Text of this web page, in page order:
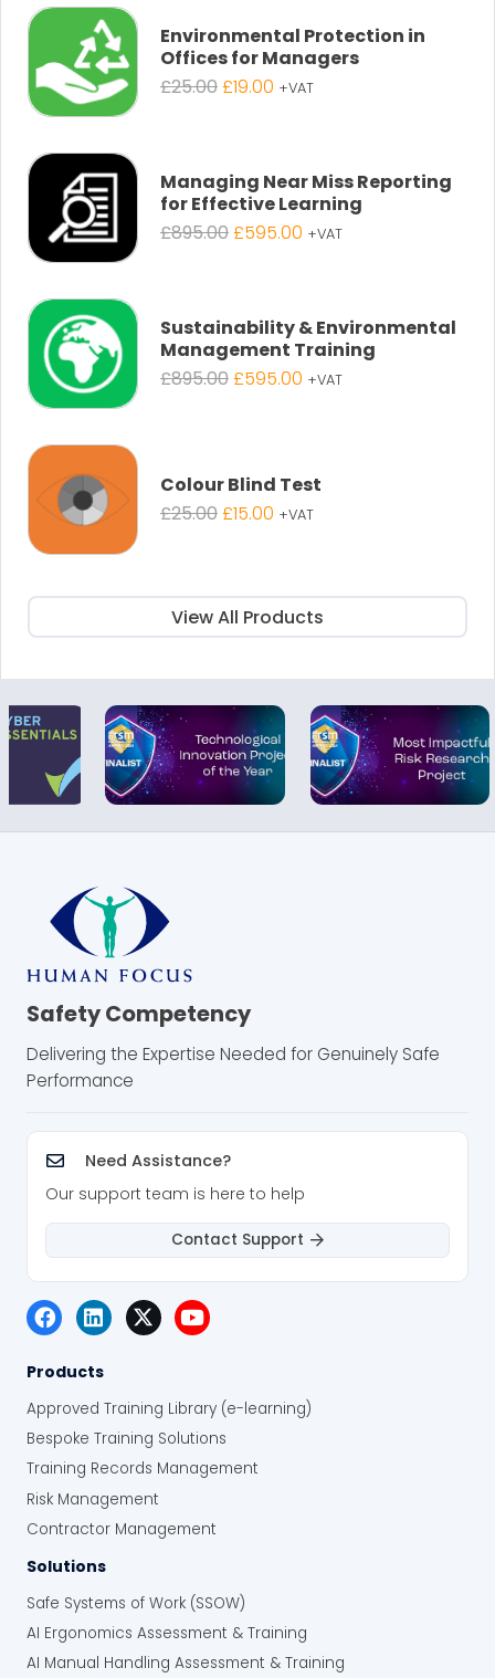
Environmental Protection in
Offices for Managers
£25.00Original
£19.00Current
+VAT
Managing Near Miss Reporting
for Effective Learning
£895.00Original
£595.00Current
+VAT
Sustainability & Environmental
Management Training
£895.00Original
£595.00Current
+VAT
Colour Blind Test
£25.00Original
£15.00Current
+VAT
View All Products
Safety Competency
Delivering the Expertise Needed for Genuinely Safe
Performance
Need Assistance?
Our support team is here to help
Contact Support
Products
Approved Training Library (e-learning)
Bespoke Training Solutions
Training Records Management
Risk Management
Contractor Management
Solutions
Safe Systems of Work (SSOW)
AI Ergonomics Assessment & Training
AI Manual Handling Assessment & Training